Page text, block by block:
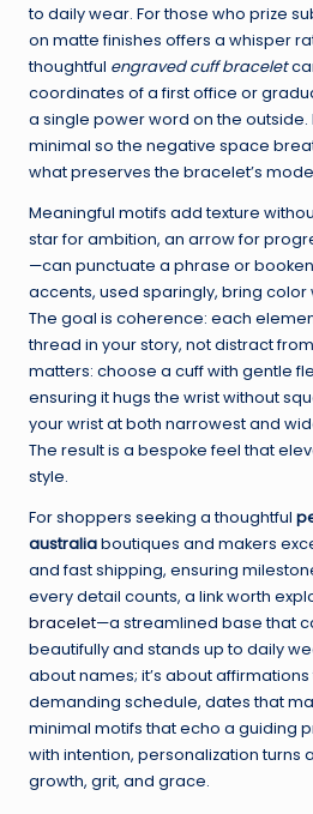
to daily wear. For those who prize
on matte finishes offers a whisper
thoughtful engraved cuff bracelet
coordinates of a first office or
a single power word on the
minimal so the negative space
what preserves the bracelet’s
Meaningful motifs add texture
star for ambition, an arrow for
—can punctuate a phrase or
accents, used sparingly, bring color
The goal is coherence: each
thread in your story, not distract
matters: choose a cuff with gentle
ensuring it hugs the wrist without
your wrist at both narrowest and
The result is a bespoke feel that
style.
For shoppers seeking a thoughtful
australiaboutiques and makers
and fast shipping, ensuring
every detail counts, a link worth
bracelet—a streamlined base that
beautifully and stands up to daily
about names; it’s about affirmations
demanding schedule, dates that
minimal motifs that echo a guiding
with intention, personalization turns
growth, grit, and grace.